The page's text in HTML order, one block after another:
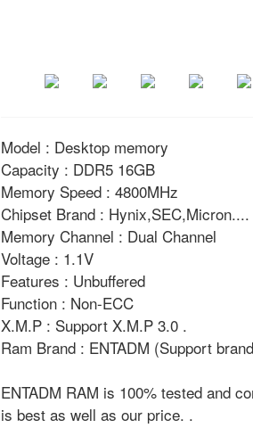
Model : Desktop memory
Capacity : DDR5 16GB
Memory Speed : 4800MHz
Chipset Brand : Hynix,SEC,Micron....
Memory Channel : Dual Channel
Voltage : 1.1V
Features : Unbuffered
Function : Non-ECC
X.M.P : Support X.M.P 3.0 .
Ram Brand : ENTADM (Support
ENTADM RAM is 100% tested and
is best as well as our price. .